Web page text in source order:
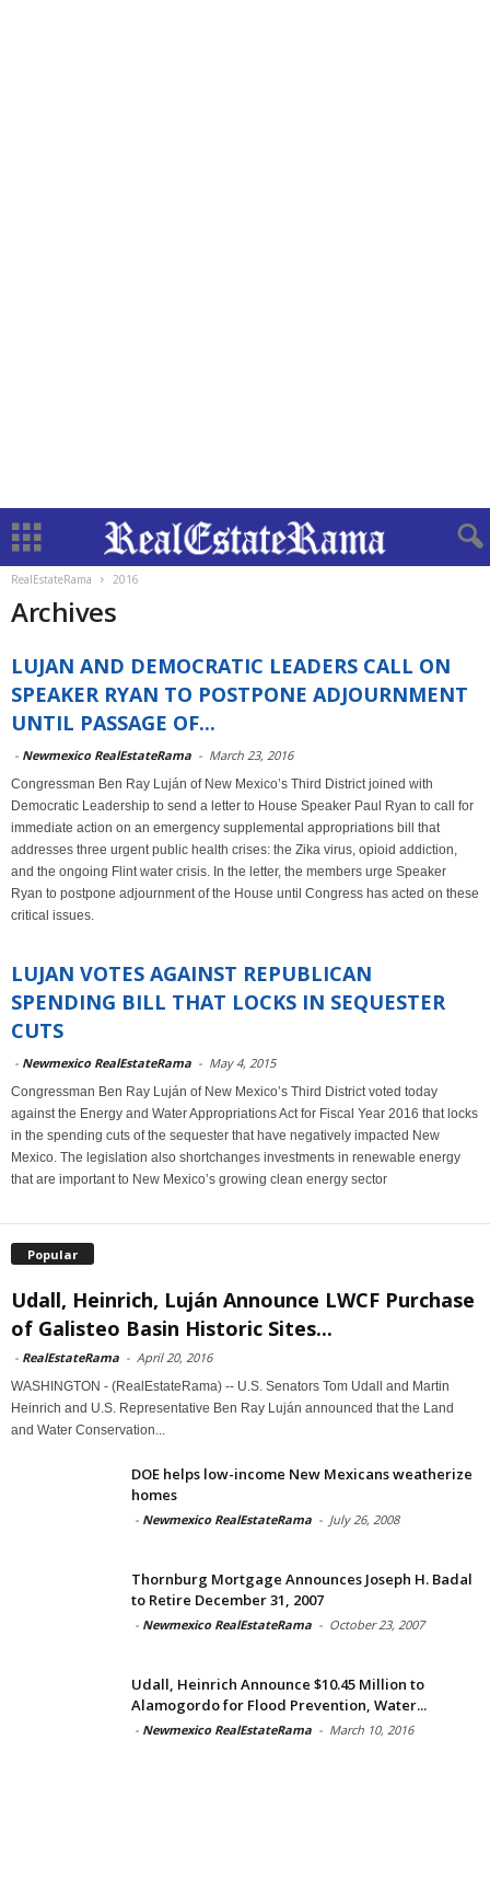
RealEstateRama 2016
Archives
LUJAN AND DEMOCRATIC LEADERS CALL ON
SPEAKER RYAN TO POSTPONE ADJOURNMENT
UNTIL PASSAGE OF...
- Newmexico RealEstateRama - March 23, 2016
Congressman Ben Ray Luján of New Mexico’s Third District joined with
Democratic Leadership to send a letter to House Speaker Paul Ryan to call for
immediate action on an emergency supplemental appropriations bill that
addresses three urgent public health crises: the Zika virus, opioid addiction,
and the ongoing Flint water crisis. In the letter, the members urge Speaker
Ryan to postpone adjournment of the House until Congress has acted on these
critical issues.
LUJAN VOTES AGAINST REPUBLICAN
SPENDING BILL THAT LOCKS IN SEQUESTER
CUTS
- Newmexico RealEstateRama - May 4, 2015
Congressman Ben Ray Luján of New Mexico’s Third District voted today
against the Energy and Water Appropriations Act for Fiscal Year 2016 that locks
in the spending cuts of the sequester that have negatively impacted New
Mexico. The legislation also shortchanges investments in renewable energy
that are important to New Mexico’s growing clean energy sector
Popular
Udall, Heinrich, Luján Announce LWCF Purchase
of Galisteo Basin Historic Sites...
- RealEstateRama - April 20, 2016
WASHINGTON - (RealEstateRama) -- U.S. Senators Tom Udall and Martin
Heinrich and U.S. Representative Ben Ray Luján announced that the Land
and Water Conservation...
DOE helps low-income New Mexicans weatherize
homes
- Newmexico RealEstateRama - July 26, 2008
Thornburg Mortgage Announces Joseph H. Badal
to Retire December 31, 2007
- Newmexico RealEstateRama - October 23, 2007
Udall, Heinrich Announce $10.45 Million to
Alamogordo for Flood Prevention, Water...
- Newmexico RealEstateRama - March 10, 2016